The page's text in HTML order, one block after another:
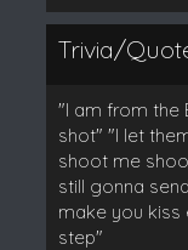
Trivia/
"I am from the
shot" "I let
shoot me
still gonna
make you kiss
step"